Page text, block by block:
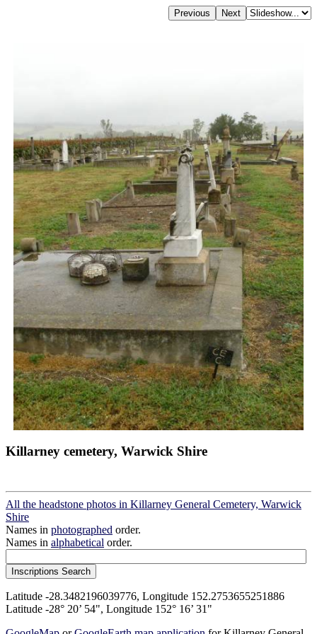
Killarney cemetery, Warwick Shire
All the headstone photos in Killarney General Cemetery, Warwick
Shire
Names in photographed order.
Names in alphabetical order.
Latitude -28.3482196039776, Longitude 152.2753655251886
Latitude -28° 20’ 54", Longitude 152° 16’ 31"